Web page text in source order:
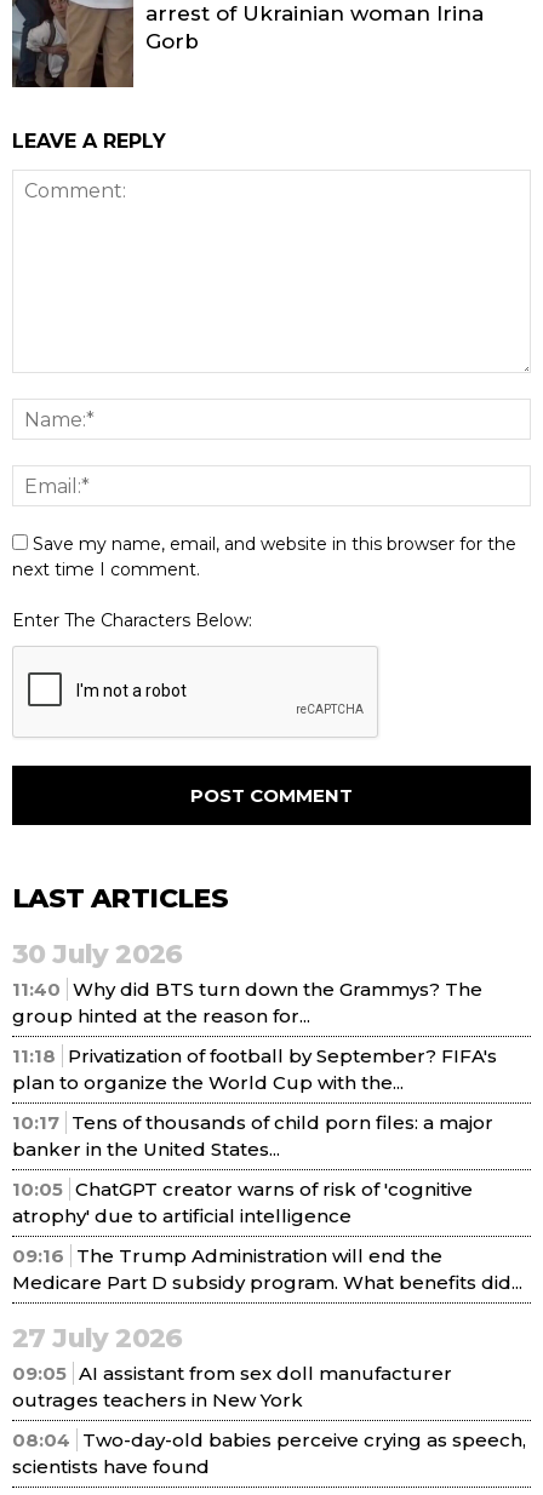
arrest of Ukrainian woman Irina
Gorb
LEAVE A REPLY
Save my name, email, and website in this browser for the
next time I comment.
Enter The Characters Below:
LAST ARTICLES
30 July 2026
11:40 Why did BTS turn down the Grammys? The
group hinted at the reason for...
11:18
Privatization of football by September? FIFA's
plan to organize the World Cup with the...
10:17 Tens of thousands of child porn files: a major
banker in the United States...
10:05 ChatGPT creator warns of risk of 'cognitive
atrophy' due to artificial intelligence
09:16
The Trump Administration will end the
Medicare Part D subsidy program. What benefits did...
27 July 2026
09:05 AI assistant from sex doll manufacturer
outrages teachers in New York
08:04
Two-day-old babies perceive crying as speech,
scientists have found